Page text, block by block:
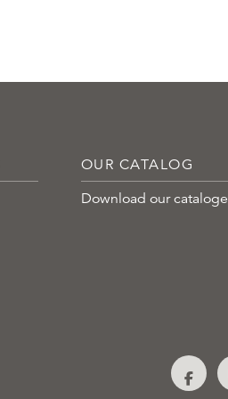
OUR CATALOG
Download our cataloge